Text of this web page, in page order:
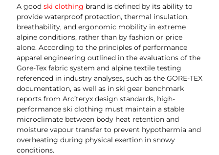
A good ski clothing brand is defined by its ability to
provide waterproof protection, thermal insulation,
breathability, and ergonomic mobility in extreme
alpine conditions, rather than by fashion or price
alone. According to the principles of performance
apparel engineering outlined in the evaluations of the
Gore-Tex fabric system and alpine textile testing
referenced in industry analyses, such as the GORE-TEX
documentation, as well as in ski gear benchmark
reports from Arc’teryx design standards, high-
performance ski clothing must maintain a stable
microclimate between body heat retention and
moisture vapour transfer to prevent hypothermia and
overheating during physical exertion in snowy
conditions.